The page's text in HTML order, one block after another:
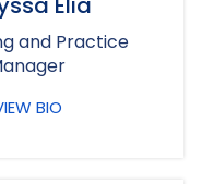
and Practice
BIO